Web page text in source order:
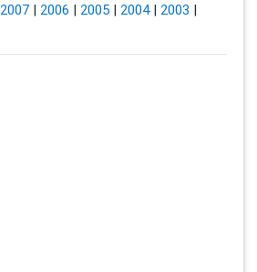
2007| 2006 | 2005| 2004| 2003 |